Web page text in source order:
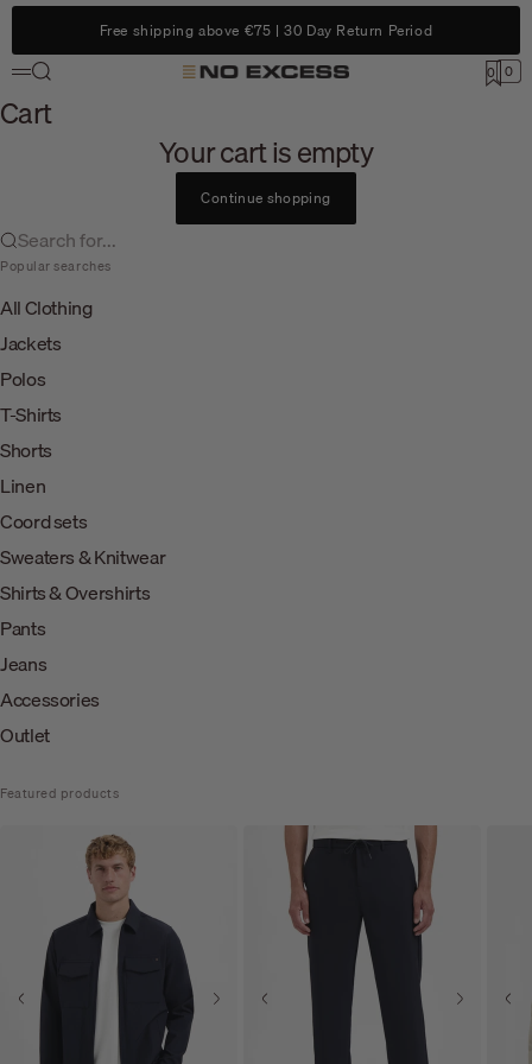
Skip to content
Free shipping above €75 | 30 Day Return Period
No Excess
Menu
Search 0 Cart
0
Cart
Your cart is empty
Continue shopping
Search for...
Popular searches
All Clothing
Jackets
Polos
T-Shirts
Shorts
Linen
Coord sets
Sweaters & Knitwear
Shirts & Overshirts
Pants
Jeans
Accessories
Outlet
Featured products